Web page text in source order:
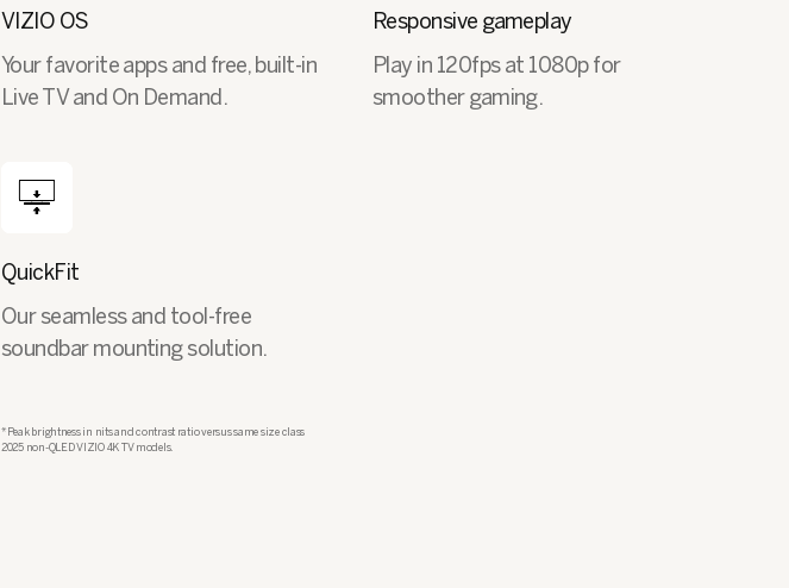
VIZIO OS
Your favorite apps and free, built-in
Live TV and On Demand.
Responsive gameplay
Play in 120fps at 1080p for
smoother gaming.
QuickFit
Our seamless and tool-free
soundbar mounting solution.
*Peak brightness in nits and contrast ratio versus same size class
2025 non-QLED VIZIO 4K TV models.